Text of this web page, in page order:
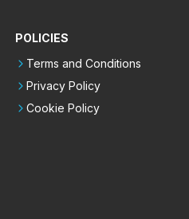
POLICIES
Terms and Conditions
Privacy Policy
Cookie Policy